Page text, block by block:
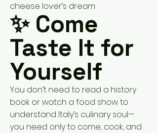
cheese lover’s dream
✨ Come
Taste It for
Yourself
You don’t need to read a history
book or watch a food show to
understand Italy’s culinary soul—
you need only to come, cook, and